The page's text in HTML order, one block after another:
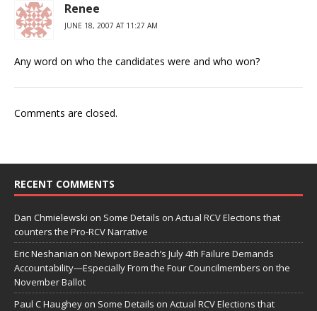
Renee
JUNE 18, 2007 AT 11:27 AM
Any word on who the candidates were and who won?
Comments are closed.
RECENT COMMENTS
Dan Chmielewski on Some Details on Actual RCV Elections that
counters the Pro-RCV Narrative
Eric Neshanian on Newport Beach’s July 4th Failure Demands
Accountability—Especially From the Four Councilmembers on the
November Ballot
Paul C Haughey on Some Details on Actual RCV Elections that